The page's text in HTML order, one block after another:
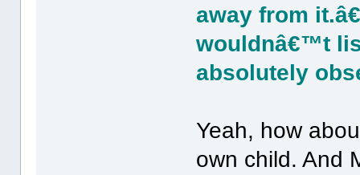
away from
wouldnâ€™t
absolutely
Yeah, how
own child. And